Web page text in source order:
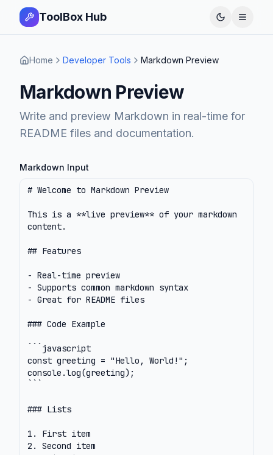
ToolBox Hub Open
Home Developer Tools Markdown Preview
Markdown Preview
Write and preview Markdown in real-time for
README files and documentation.
Markdown Input